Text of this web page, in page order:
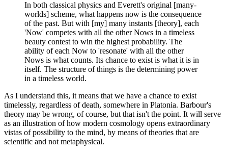
In both classical physics and Everett's original [many-
worlds] scheme, what happens now is the consequence
of the past. But with [my] many instants [theory], each
'Now' competes with all the other Nows in a timeless
beauty contest to win the highest probability. The
ability of each Now to 'resonate' with all the other
Nows is what counts. Its chance to exist is what it is in
itself. The structure of things is the determining power
in a timeless world.
As I understand this, it means that we have a chance to exist
timelessly, regardless of death, somewhere in Platonia. Barbour's
theory may be wrong, of course, but that isn't the point. It will serve
as an illustration of how modern cosmology opens extraordinary
vistas of possibility to the mind, by means of theories that are
scientific and not metaphysical.